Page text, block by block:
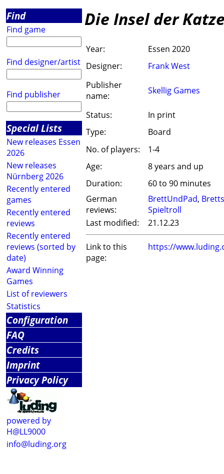
Find
Find game
Find designer/artist
Find publisher
Special Lists
New releases Essen
2026
New releases
Nürnberg 2026
Recently entered
games
Recently entered
reviews
Recently entered
reviews (sorted by
date)
Award Winning
Games
List of reviewers
Statistics
Configuration
FAQ
Credits
Imprint
Privacy Policy
powered by
H@LL9000
info@luding.org
Die Insel der
Year:
Essen 2020
Designer:
Frank West
Publisher
name:
Skellig Games
Status:
In print
Type:
Board
No. of players:
1-4
Age:
8 years and up
Duration:
60 to 90 minutes
German
reviews:
BrettUndPad,
Spieltroll
Last modified:
21.12.23
Link to this
page:
https://